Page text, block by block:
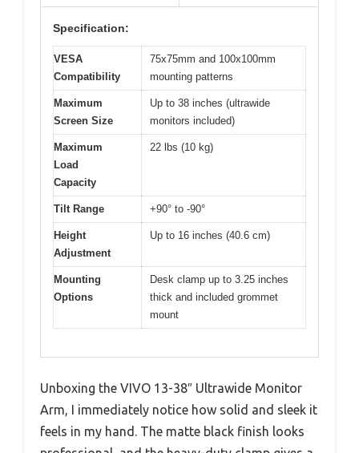
Specification:
VESA
Compatibility
75x75mm and 100x100mm
mounting patterns
Maximum
Screen Size
Up to 38 inches (ultrawide
monitors included)
Maximum
Load
Capacity
22 lbs (10 kg)
Tilt Range +90° to -90°
Height
Adjustment
Up to 16 inches (40.6 cm)
Mounting
Options
Desk clamp up to 3.25 inches
thick and included grommet
mount
Unboxing the VIVO 13-38″ Ultrawide Monitor
Arm, I immediately notice how solid and sleek it
feels in my hand. The matte black finish looks